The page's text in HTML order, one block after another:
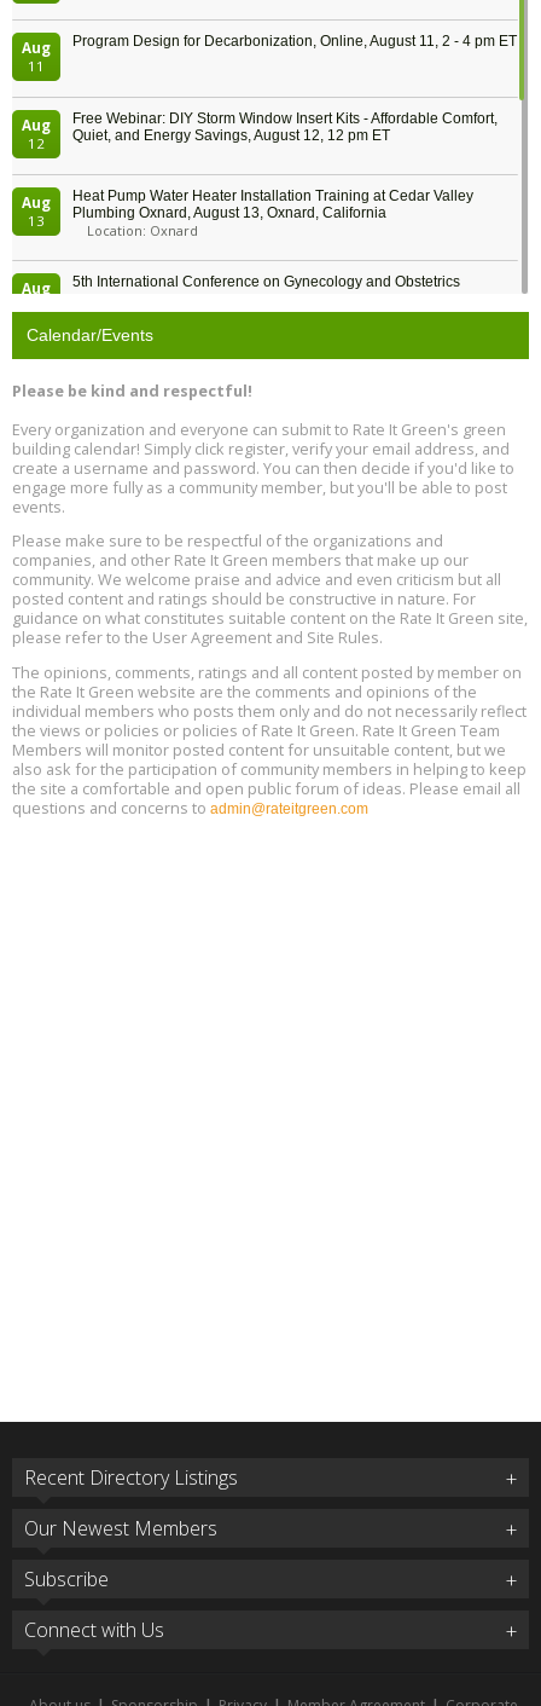
Aug
11
Program Design for Decarbonization, Online, August 11, 2 - 4 pm ET
Aug
12
Free Webinar: DIY Storm Window Insert Kits - Affordable Comfort,
Quiet, and Energy Savings, August 12, 12 pm ET
Aug
13
Heat Pump Water Heater Installation Training at Cedar Valley
Plumbing Oxnard, August 13, Oxnard, California
Location: Oxnard
Aug
5th International Conference on Gynecology and Obstetrics
13
Free Webinar: Retrofitting Homes for Electrification and
Aug
13
The Regulator’s Dilemma, Online, August 13, 2 - 4 pm ET
15
25, 2 - 3 pm ET
Aug
17
Global Infectious Diseases & One Health Conference
Location: london
Aug
18
Free 3-Part Webinar Series: Air Systems Design, August 18 - 20,
9:30 am - 12:30 pm PT
Calendar/Events
Please be kind and respectful!
Every organization and everyone can submit to Rate It Green's green
building calendar! Simply click register, verify your email address, and
create a username and password. You can then decide if you'd like to
engage more fully as a community member, but you'll be able to post
events.
Please make sure to be respectful of the organizations and
companies, and other Rate It Green members that make up our
community. We welcome praise and advice and even criticism but all
posted content and ratings should be constructive in nature. For
guidance on what constitutes suitable content on the Rate It Green site,
please refer to the User Agreement and Site Rules.
The opinions, comments, ratings and all content posted by member on
the Rate It Green website are the comments and opinions of the
individual members who posts them only and do not necessarily reflect
the views or policies or policies of Rate It Green. Rate It Green Team
Members will monitor posted content for unsuitable content, but we
also ask for the participation of community members in helping to keep
the site a comfortable and open public forum of ideas. Please email all
questions and concerns to admin@rateitgreen.com
Recent Directory Listings
Our Newest Members
Subscribe
Connect with Us